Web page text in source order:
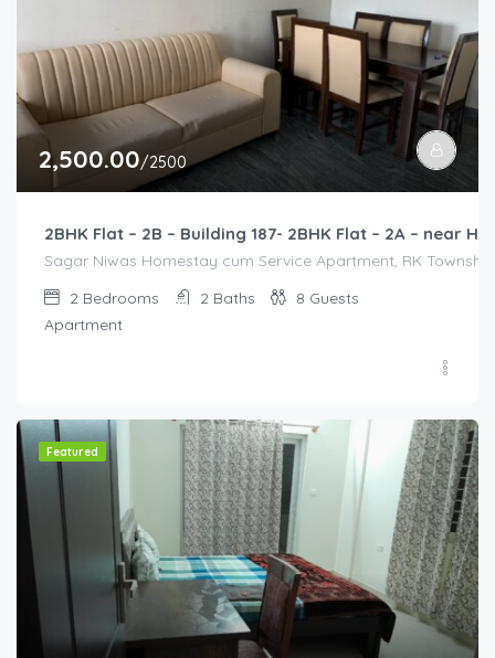
2,500.00/2500
2BHK Flat – 2B – Building 187- 2BHK Flat – 2A – near
Sagar Niwas Homestay cum Service Apartment, RK
2 Bedrooms 2 Baths 8 Guests
Apartment
Featured